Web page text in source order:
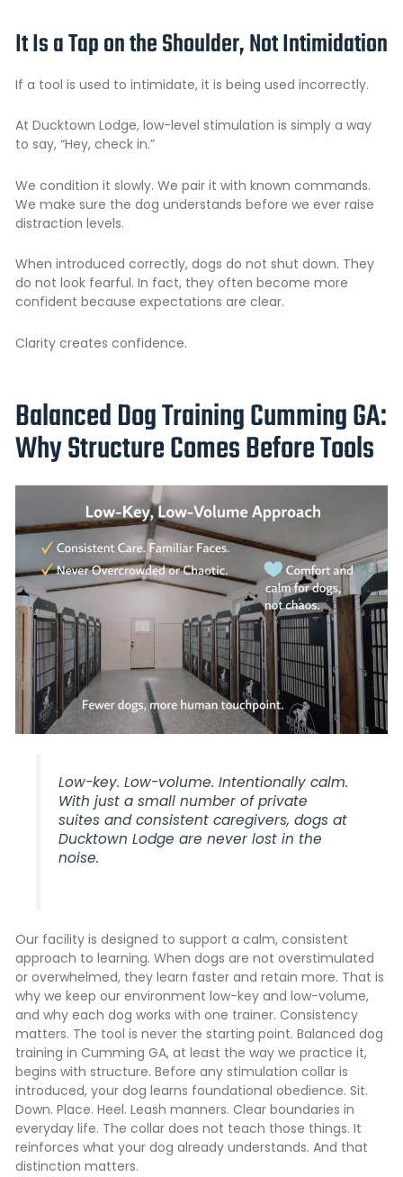
It Is a Tap on the Shoulder, Not Intimidation
If a tool is used to intimidate, it is being used incorrectly.
At Ducktown Lodge, low-level stimulation is simply a way
to say, “Hey, check in.”
We condition it slowly. We pair it with known commands.
We make sure the dog understands before we ever raise
distraction levels.
When introduced correctly, dogs do not shut down. They
do not look fearful. In fact, they often become more
confident because expectations are clear.
Clarity creates confidence.
Balanced Dog Training Cumming GA:
Why Structure Comes Before Tools
Low-key. Low-volume. Intentionally calm.
With just a small number of private
suites and consistent caregivers, dogs at
Ducktown Lodge are never lost in the
noise.
Our facility is designed to support a calm, consistent
approach to learning. When dogs are not overstimulated
or overwhelmed, they learn faster and retain more. That is
why we keep our environment low-key and low-volume,
and why each dog works with one trainer. Consistency
matters. The tool is never the starting point. Balanced dog
training in Cumming GA, at least the way we practice it,
begins with structure. Before any stimulation collar is
introduced, your dog learns foundational obedience. Sit.
Down. Place. Heel. Leash manners. Clear boundaries in
everyday life. The collar does not teach those things. It
reinforces what your dog already understands. And that
distinction matters.